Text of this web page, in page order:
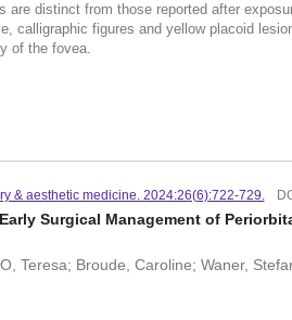
are distinct from those reported after
calligraphic figures and yellow placoid
of the fovea.
& aesthetic medicine. 2024:26(6):722-729.
Surgical Management of
Teresa; Broude, Caroline; Waner,